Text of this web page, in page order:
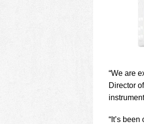
“We are
Director
“It’s